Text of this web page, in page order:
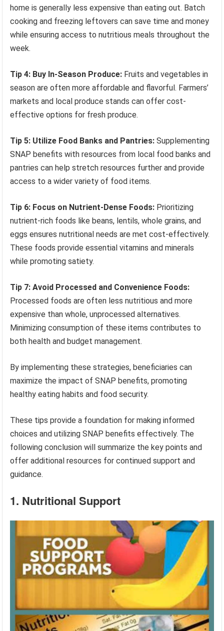
home is generally less expensive than eating out. Batch
cooking and freezing leftovers can save time and money
while ensuring access to nutritious meals throughout the
week.
Tip 4: Buy In-Season Produce: Fruits and vegetables in
season are often more affordable and flavorful. Farmers’
markets and local produce stands can offer cost-
effective options for fresh produce.
Tip 5: Utilize Food Banks and Pantries: Supplementing
SNAP benefits with resources from local food banks and
pantries can help stretch resources further and provide
access to a wider variety of food items.
Tip 6: Focus on Nutrient-Dense Foods: Prioritizing
nutrient-rich foods like beans, lentils, whole grains, and
eggs ensures nutritional needs are met cost-effectively.
These foods provide essential vitamins and minerals
while promoting satiety.
Tip 7: Avoid Processed and Convenience Foods:
Processed foods are often less nutritious and more
expensive than whole, unprocessed alternatives.
Minimizing consumption of these items contributes to
both health and budget management.
By implementing these strategies, beneficiaries can
maximize the impact of SNAP benefits, promoting
healthy eating habits and food security.
These tips provide a foundation for making informed
choices and utilizing SNAP benefits effectively. The
following conclusion will summarize the key points and
offer additional resources for continued support and
guidance.
1. Nutritional Support